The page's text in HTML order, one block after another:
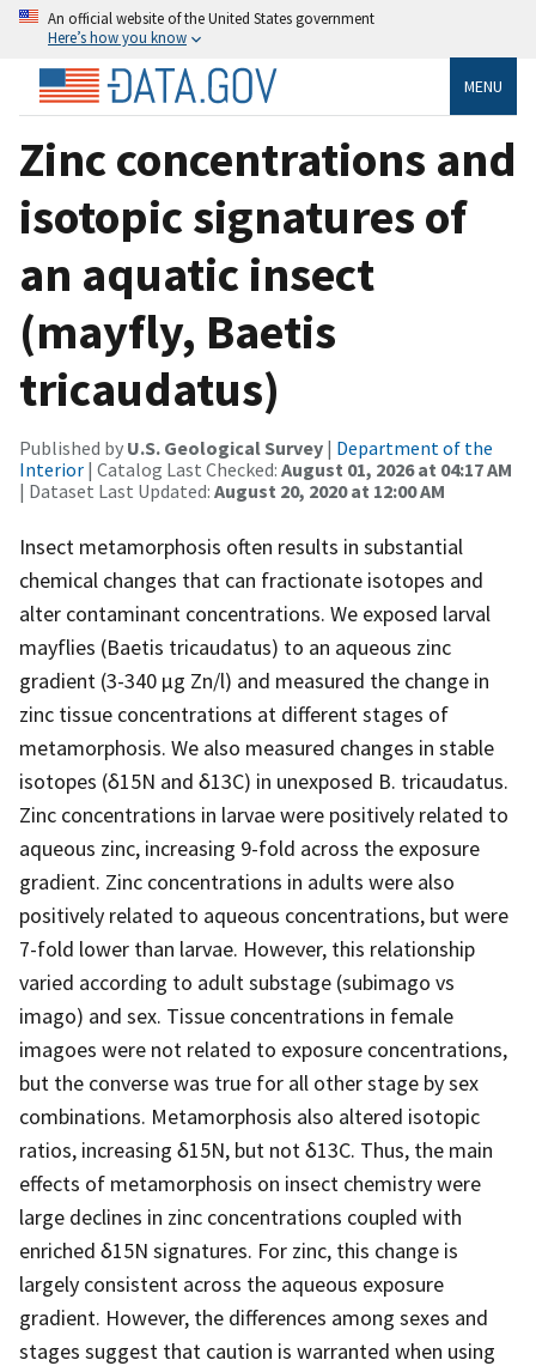
An official website of the United States government
Here’s how you know
MENU
Zinc concentrations and
isotopic signatures of
an aquatic insect
(mayfly, Baetis
tricaudatus)
Published by U.S. Geological Survey | Department of the
Interior | Catalog Last Checked: August 01, 2026 at 04:17 AM
| Dataset Last Updated: August 20, 2020 at 12:00 AM
Insect metamorphosis often results in substantial
chemical changes that can fractionate isotopes and
alter contaminant concentrations. We exposed larval
mayflies (Baetis tricaudatus) to an aqueous zinc
gradient (3-340 µg Zn/l) and measured the change in
zinc tissue concentrations at different stages of
metamorphosis. We also measured changes in stable
isotopes (δ15N and δ13C) in unexposed B. tricaudatus.
Zinc concentrations in larvae were positively related to
aqueous zinc, increasing 9-fold across the exposure
gradient. Zinc concentrations in adults were also
positively related to aqueous concentrations, but were
7-fold lower than larvae. However, this relationship
varied according to adult substage (subimago vs
imago) and sex. Tissue concentrations in female
imagoes were not related to exposure concentrations,
but the converse was true for all other stage by sex
combinations. Metamorphosis also altered isotopic
ratios, increasing δ15N, but not δ13C. Thus, the main
effects of metamorphosis on insect chemistry were
large declines in zinc concentrations coupled with
enriched δ15N signatures. For zinc, this change is
largely consistent across the aqueous exposure
gradient. However, the differences among sexes and
stages suggest that caution is warranted when using